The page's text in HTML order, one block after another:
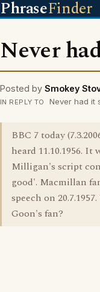
PhraseFinder
Never
Posted by Smokey
IN REPLY TO Never had it
BBC 7 today
heard 11.10.1956.
Milligan's script
good'. Macmillan
speech on
Goon's fan?